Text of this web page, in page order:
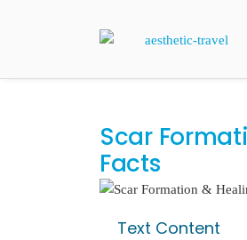
Scar
Facts
Text Content